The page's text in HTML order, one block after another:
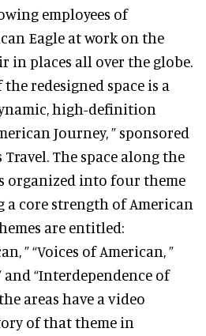
employees of
Eagle at work on the
in places all over the globe.
redesigned space is a
high-definition
Journey, ” sponsored
The space along the
organized into four theme
a core strength of American
are entitled:
” “Voices of American, ”
and “Interdependence of
areas have a video
of that theme in